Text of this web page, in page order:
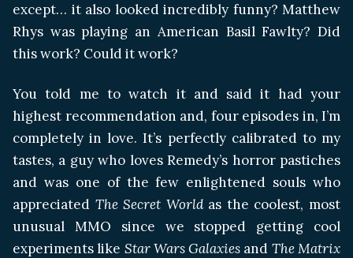
except… it also looked incredibly funny? Matthew
Rhys was playing an American Basil Fawlty? Did
this work? Could it work?
You told me to watch it and said it had your
highest recommendation and, four episodes in, I’m
completely in love. It’s perfectly calibrated to my
tastes, a guy who loves Remedy’s horror pastiches
and was one of the few enlightened souls who
appreciated The Secret World as the coolest, most
unusual MMO since we stopped getting cool
experiments like Star Wars Galaxies and The Matrix